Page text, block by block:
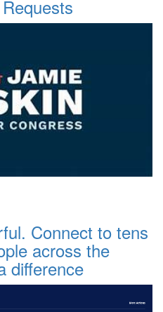
Connect to tens
across the
difference